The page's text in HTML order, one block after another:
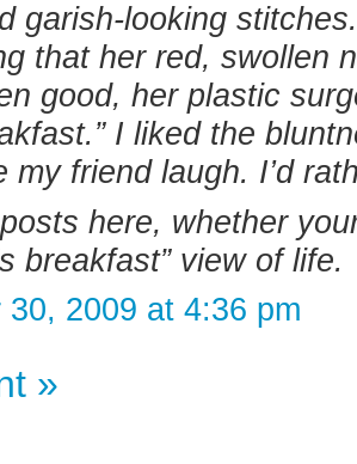
garish-looking
that her red, swollen
good, her plastic
I liked the
my friend laugh. I’d
here, whether
breakfast” view of life.
30, 2009 at 4:36 pm
»